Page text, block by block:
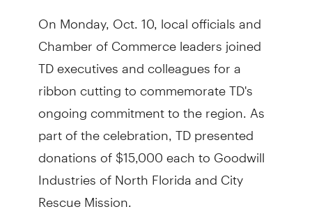
On Monday, Oct. 10, local officials and
Chamber of Commerce leaders joined
TD executives and colleagues for a
ribbon cutting to commemorate TD's
ongoing commitment to the region. As
part of the celebration, TD presented
donations of $15,000 each to Goodwill
Industries of North Florida and City
Rescue Mission.